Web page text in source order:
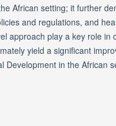
African setting; it further
and regulations, and
approach play a key role in
yield a significant
Development in the African